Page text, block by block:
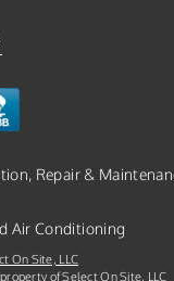
Repair &
Air Conditioning
On Site, LLC
of Select On Site, LLC